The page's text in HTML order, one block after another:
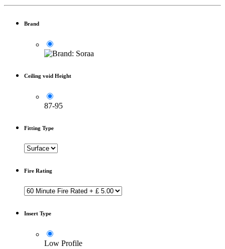
Brand
Ceiling void Height
87-95
Fitting Type
Fire Rating
Insert Type
Low Profile